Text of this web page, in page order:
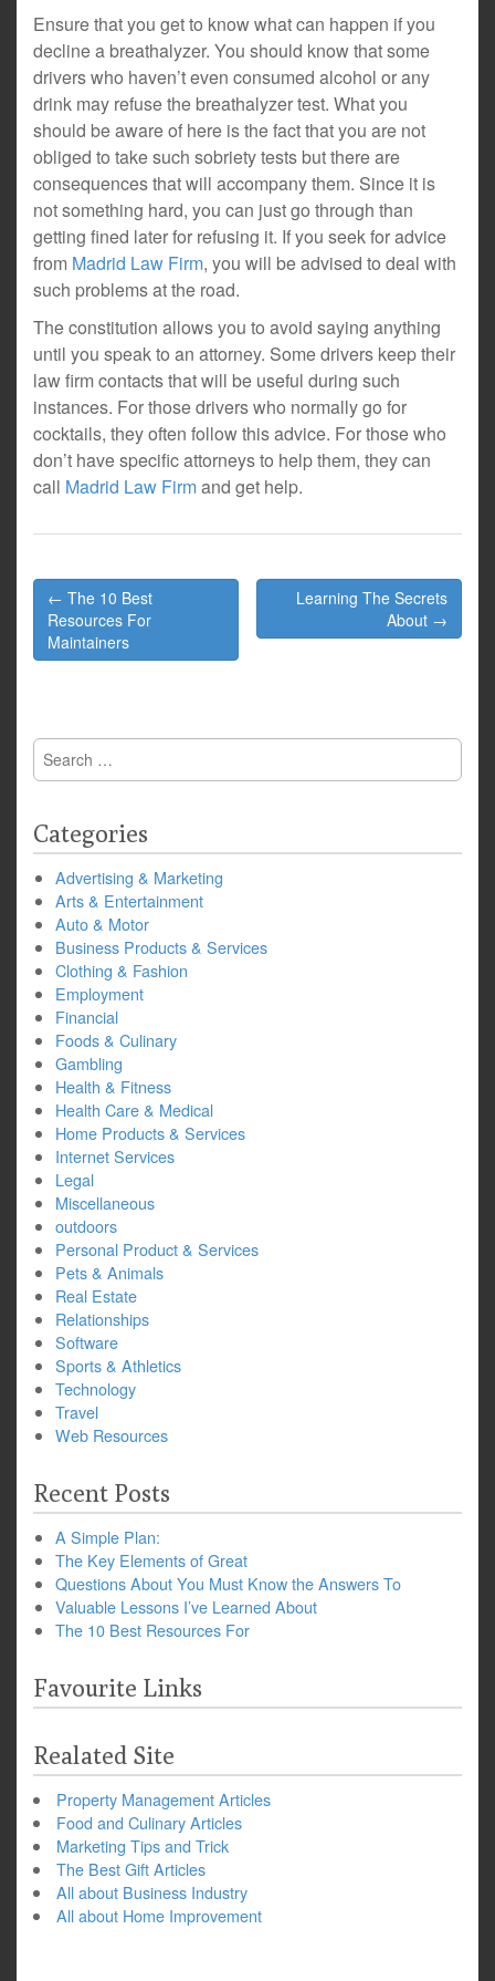
Ensure that you get to know what can happen if you
decline a breathalyzer. You should know that some
drivers who haven’t even consumed alcohol or any
drink may refuse the breathalyzer test. What you
should be aware of here is the fact that you are not
obliged to take such sobriety tests but there are
consequences that will accompany them. Since it is
not something hard, you can just go through than
getting fined later for refusing it. If you seek for advice
from Madrid Law Firm, you will be advised to deal with
such problems at the road.
The constitution allows you to avoid saying anything
until you speak to an attorney. Some drivers keep their
law firm contacts that will be useful during such
instances. For those drivers who normally go for
cocktails, they often follow this advice. For those who
don’t have specific attorneys to help them, they can
call Madrid Law Firmand get help.
Post
navigation
← The 10 Best
Resources For
Maintainers
Learning The Secrets
About →
Search
for:
Categories
Advertising & Marketing
Arts & Entertainment
Auto & Motor
Business Products & Services
Clothing & Fashion
Employment
Financial
Foods & Culinary
Gambling
Health & Fitness
Health Care & Medical
Home Products & Services
Internet Services
Legal
Miscellaneous
outdoors
Personal Product & Services
Pets & Animals
Real Estate
Relationships
Software
Sports & Athletics
Technology
Travel
Web Resources
Recent Posts
A Simple Plan:
The Key Elements of Great
Questions About You Must Know the Answers To
Valuable Lessons I’ve Learned About
The 10 Best Resources For
Favourite Links
Realated Site
Property Management Articles
Food and Culinary Articles
Marketing Tips and Trick
The Best Gift Articles
All about Business Industry
All about Home Improvement